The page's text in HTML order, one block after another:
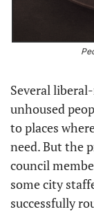
Several
unhoused
to places
need. But the
council
some city
successfully